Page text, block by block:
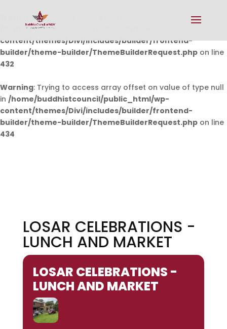
Warning: Undefined array key 0 in
/home/buddhistcouncil/public_html/wp-
content/themes/Divi/includes/builder/frontend-
builder/theme-builder/ThemeBuilderRequest.php on line
432
Warning: Trying to access array offset on value of type null
in /home/buddhistcouncil/public_html/wp-
content/themes/Divi/includes/builder/frontend-
builder/theme-builder/ThemeBuilderRequest.php on line
434
LOSAR CELEBRATIONS -
LUNCH AND MARKET
LOSAR CELEBRATIONS -
LUNCH AND MARKET